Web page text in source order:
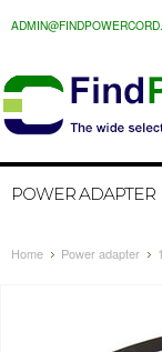
POWER ADAPTER
Home Power adapter